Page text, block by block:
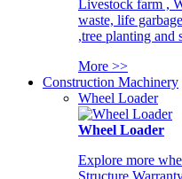
Livestock farm ,
waste, life
,tree planting and
More >>
Construction Machinery
Wheel Loader
Wheel Loader
Explore more
Structure